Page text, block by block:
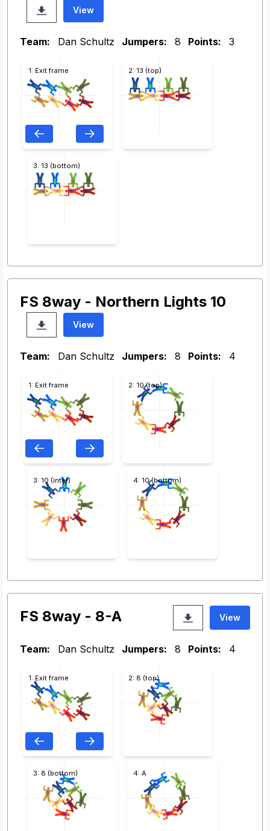
View
Team: Dan Schultz Jumpers: 8 Points: 3
1: Exit frame 2: 13 (top)
3: 13 (bottom)
FS 8way - Northern Lights 10
View
Team: Dan Schultz Jumpers: 8 Points: 4
1: Exit frame 2: 10 (top)
3: 10 (inter) 4: 10 (bottom)
FS 8way - 8-A View
Team: Dan Schultz Jumpers: 8 Points: 4
1: Exit frame 2: 8 (top)
3: 8 (bottom) 4: A